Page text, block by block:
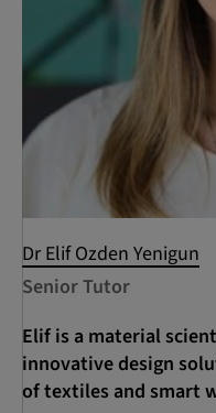
Dr Elif Ozden Yenigun
Senior Tutor
Elif is a material
innovative design
of textiles and smart